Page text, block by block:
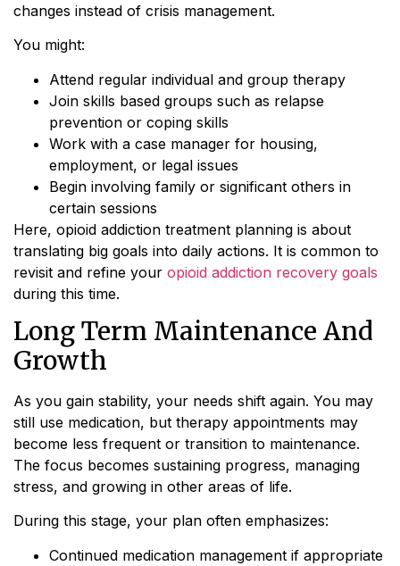
changes instead of crisis management.
You might:
Attend regular individual and group therapy
Join skills based groups such as relapse
prevention or coping skills
Work with a case manager for housing,
employment, or legal issues
Begin involving family or significant others in
certain sessions
Here, opioid addiction treatment planning is about
translating big goals into daily actions. It is common to
revisit and refine your opioid addiction recovery goals
during this time.
Long Term Maintenance And
Growth
As you gain stability, your needs shift again. You may
still use medication, but therapy appointments may
become less frequent or transition to maintenance.
The focus becomes sustaining progress, managing
stress, and growing in other areas of life.
During this stage, your plan often emphasizes:
Continued medication management if appropriate